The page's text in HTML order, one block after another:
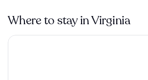
Where to stay in Virginia
Oceans 2700